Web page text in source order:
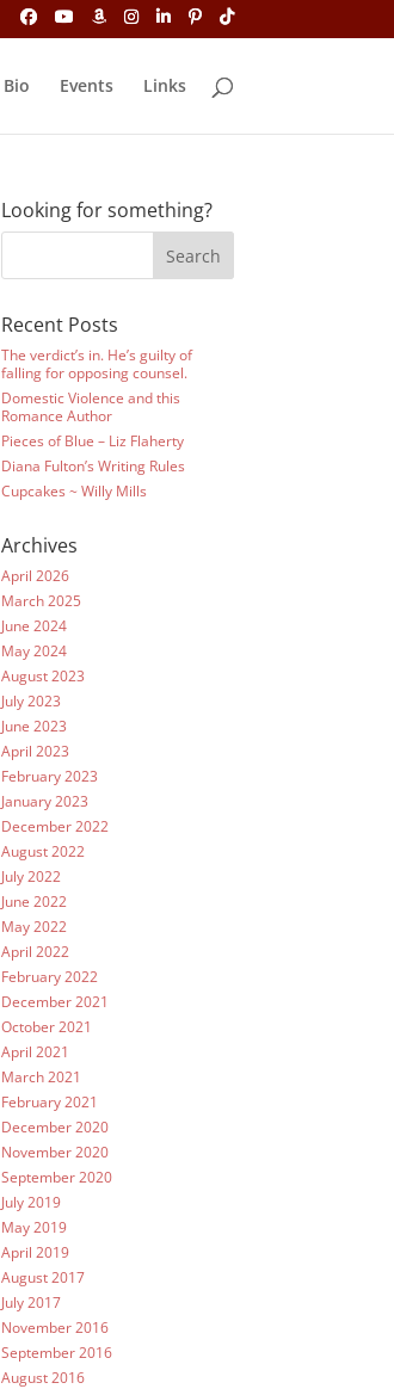
Bio Events Links
Looking for something?
Recent Posts
The verdict’s in. He’s guilty of
falling for opposing counsel.
Domestic Violence and this
Romance Author
Pieces of Blue – Liz Flaherty
Diana Fulton’s Writing Rules
Cupcakes ~ Willy Mills
Archives
April 2026
March 2025
June 2024
May 2024
August 2023
July 2023
June 2023
April 2023
February 2023
January 2023
December 2022
August 2022
July 2022
June 2022
May 2022
April 2022
February 2022
December 2021
October 2021
April 2021
March 2021
February 2021
December 2020
November 2020
September 2020
July 2019
May 2019
April 2019
August 2017
July 2017
November 2016
September 2016
August 2016